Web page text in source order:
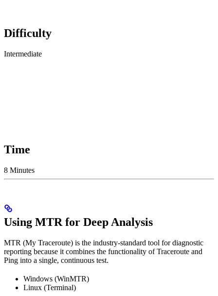
Difficulty
Intermediate
Time
8 Minutes
Using MTR for Deep Analysis
MTR (My Traceroute) is the industry-standard tool for diagnostic
reporting because it combines the functionality of Traceroute and
Ping into a single, continuous test.
Windows (WinMTR)
Linux (Terminal)